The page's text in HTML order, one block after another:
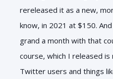
rereleased it as a new,
know, in 2021 at $150.
grand a month with that
course, which I released
Twitter users and things